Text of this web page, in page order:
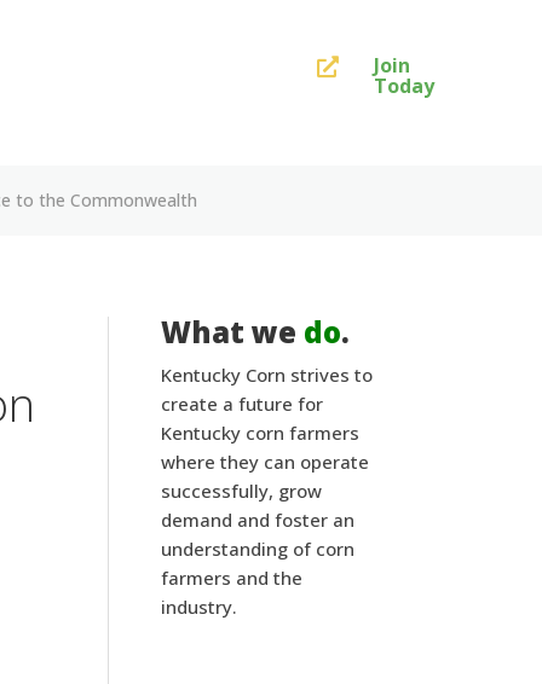
 Join
Today
to the Commonwealth
What we do.
Kentucky Corn strives to
create a future for
Kentucky corn farmers
where they can operate
successfully, grow
demand and foster an
understanding of corn
farmers and the
industry.